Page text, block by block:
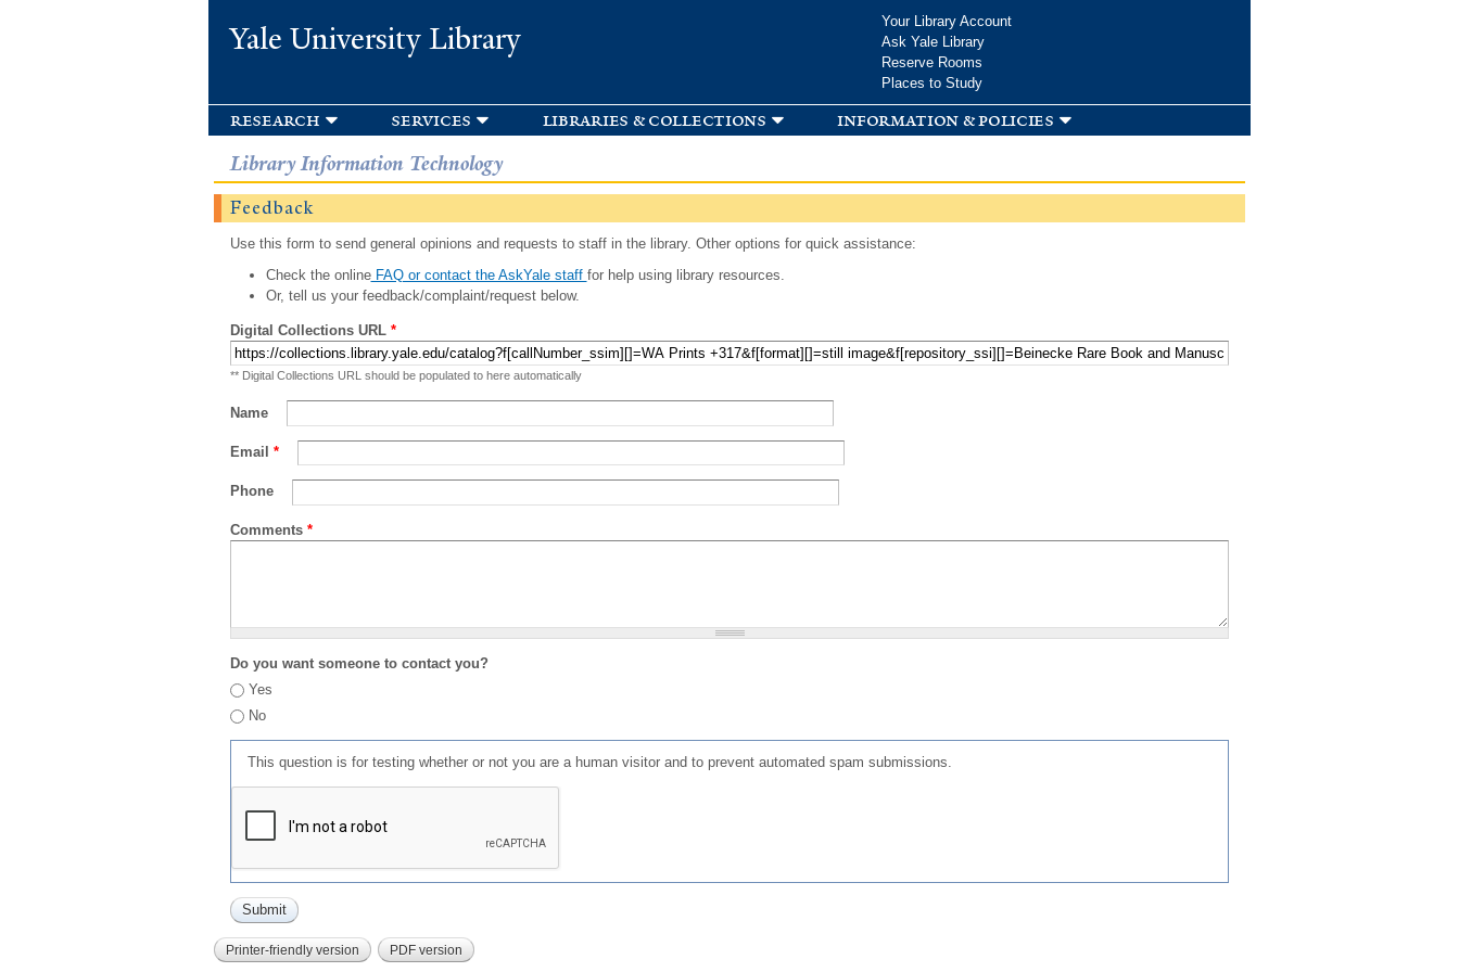
Yale University Library
Your Library Account
Ask Yale Library
Reserve Rooms
Places to Study
research services libraries & collections information & policies
Library Information Technology
Feedback
Use this form to send general opinions and requests to staff in the library. Other options for quick assistance:
Check the onlineFAQ or contact the AskYale staff for help using library resources.
Or, tell us your feedback/complaint/request below.
Digital Collections URL *
** Digital Collections URL should be populated to here automatically
Name
Email *
Phone
Comments *
Do you want someone to contact you?
Yes
No
This question is for testing whether or not you are a human visitor and to prevent automated spam submissions.
Printer-friendly version PDF version